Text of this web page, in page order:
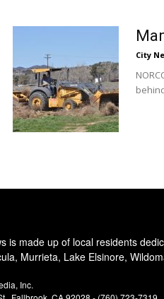
City
is made up of local residents
Murrieta, Lake Elsinore,
Inc.